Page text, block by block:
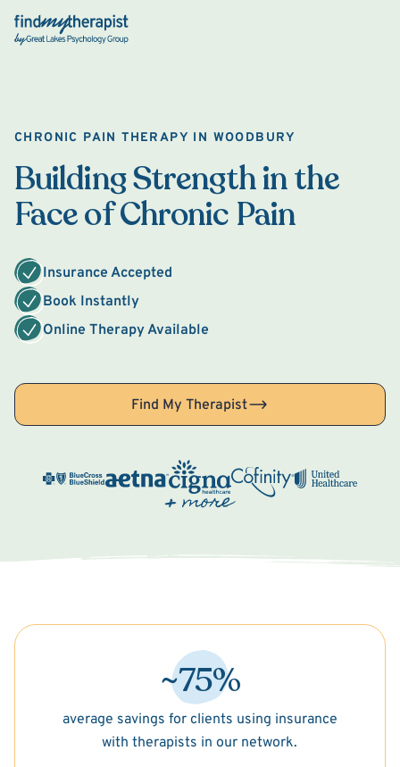
Back Home
CHRONIC PAIN THERAPY IN WOODBURY
Building Strength in the
Face of Chronic Pain
Insurance Accepted
Book Instantly
Online Therapy Available
Find My Therapist
~75%
average savings for clients using insurance
with therapists in our network.